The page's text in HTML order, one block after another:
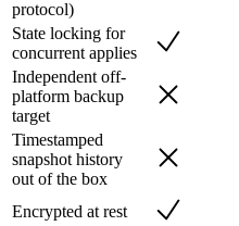
protocol)
State locking for
concurrent applies
Independent off-
platform backup
target
Timestamped
snapshot history
out of the box
Encrypted at rest